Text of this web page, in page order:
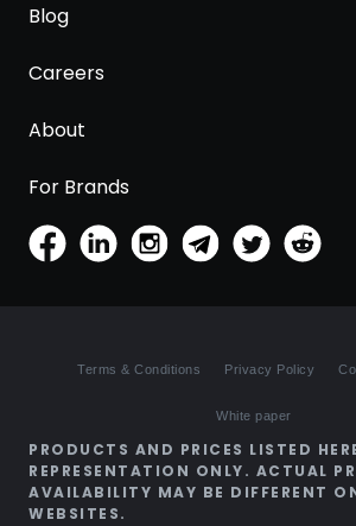
Blog
Careers
About
For Brands
Terms & Conditions Privacy Policy
White paper
PRODUCTS AND PRICES LISTED
REPRESENTATION ONLY. ACTUAL
AVAILABILITY MAY BE DIFFERENT
WEBSITES.